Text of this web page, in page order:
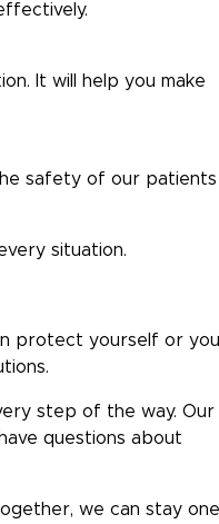
It will help you make
safety of our patients
situation.
protect yourself or
step of the way. Our
questions about
we can stay one